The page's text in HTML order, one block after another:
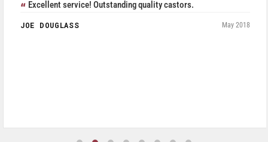
Excellent service! Outstanding quality castors.
JOE DOUGLASS May 2018